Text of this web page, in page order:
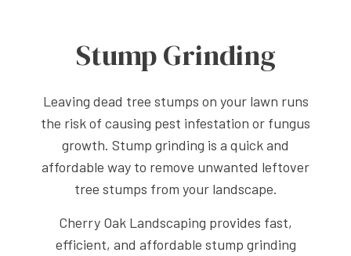
Stump Grinding
Leaving dead tree stumps on your lawn runs
the risk of causing pest infestation or fungus
growth. Stump grinding is a quick and
affordable way to remove unwanted leftover
tree stumps from your landscape.
Cherry Oak Landscaping provides fast,
efficient, and affordable stump grinding